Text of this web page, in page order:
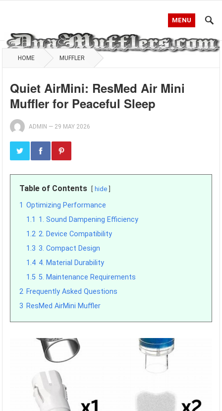
MENU
HOME MUFFLER
Quiet AirMini: ResMed Air Mini
Muffler for Peaceful Sleep
ADMIN — 29 MAY 2026
Table of Contents hide
1 Optimizing Performance
1.1 1. Sound Dampening Efficiency
1.2 2. Device Compatibility
1.3 3. Compact Design
1.4 4. Material Durability
1.5 5. Maintenance Requirements
2 Frequently Asked Questions
3 ResMed AirMini Muffler